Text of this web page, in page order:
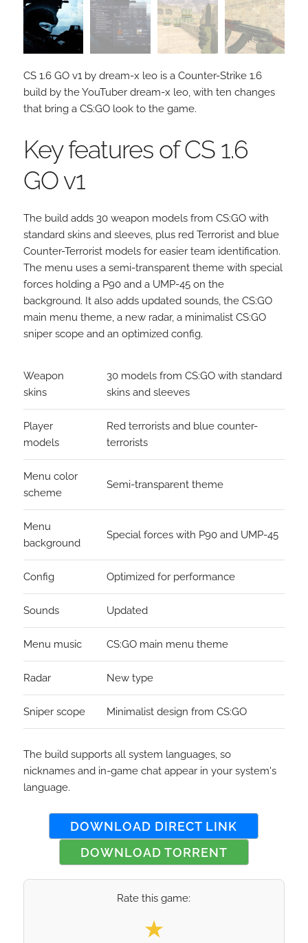
CS 1.6 GO v1 by dream-x leo is a Counter-Strike 1.6
build by the YouTuber dream-x leo, with ten changes
that bring a CS:GO look to the game.
Key features of CS 1.6
GO v1
The build adds 30 weapon models from CS:GO with
standard skins and sleeves, plus red Terrorist and blue
Counter-Terrorist models for easier team identification.
The menu uses a semi-transparent theme with special
forces holding a P90 and a UMP-45 on the
background. It also adds updated sounds, the CS:GO
main menu theme, a new radar, a minimalist CS:GO
sniper scope and an optimized config.
Weapon
skins
30 models from CS:GO with standard
skins and sleeves
Player
models
Red terrorists and blue counter-
terrorists
Menu color
scheme
Semi-transparent theme
Menu
background
Special forces with P90 and UMP-45
Config Optimized for performance
Sounds Updated
Menu music CS:GO main menu theme
Radar New type
Sniper scope Minimalist design from CS:GO
The build supports all system languages, so
nicknames and in-game chat appear in your system's
language.
DOWNLOAD DIRECT LINK
DOWNLOAD TORRENT
Rate this game:
Select your rating
★